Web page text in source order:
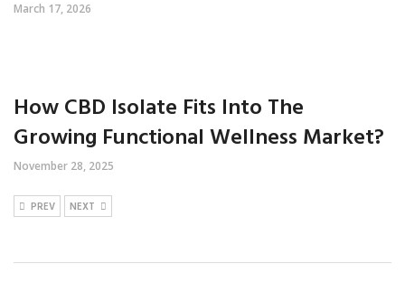
March 17, 2026
How CBD Isolate Fits Into The
Growing Functional Wellness Market?
November 28, 2025
PREV NEXT